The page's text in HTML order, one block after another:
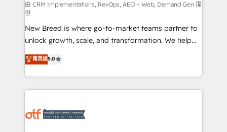
performance advertising via Point Success Media. -
Expert deployment of Breeze AI and custom agents
to automate growth. 🏆 Elite Excellence - 8 platform
accreditations and deep HIPAA-compliance
expertise. - A team of 250+ experts dedicated to
your resilient growth.
由 CRM Implementations, RevOps, AEO + Web, Demand Gen 提
供
New Breed is where go-to-market teams partner to
unlock growth, scale, and transformation. We help
companies activate HubSpot’s AI-powered
customer platform and operationalize HubSpot’s
Loop Marketing framework through expert-led
services, smart agents, and purpose-built apps,
results, fast. ⚙️CRM & RevOps: Align all Hubs to your
菁英级5.0